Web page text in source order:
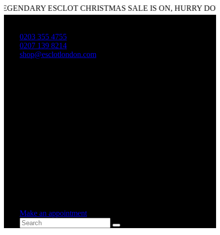
ESCLOT CHRISTMAS SALE IS ON, HURRY
0203 355 4755
0207 139 8214
shop@esclotlondon.com
Make an appointment